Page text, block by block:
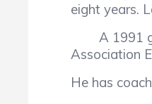
eight years.
A 1991
Association
He has